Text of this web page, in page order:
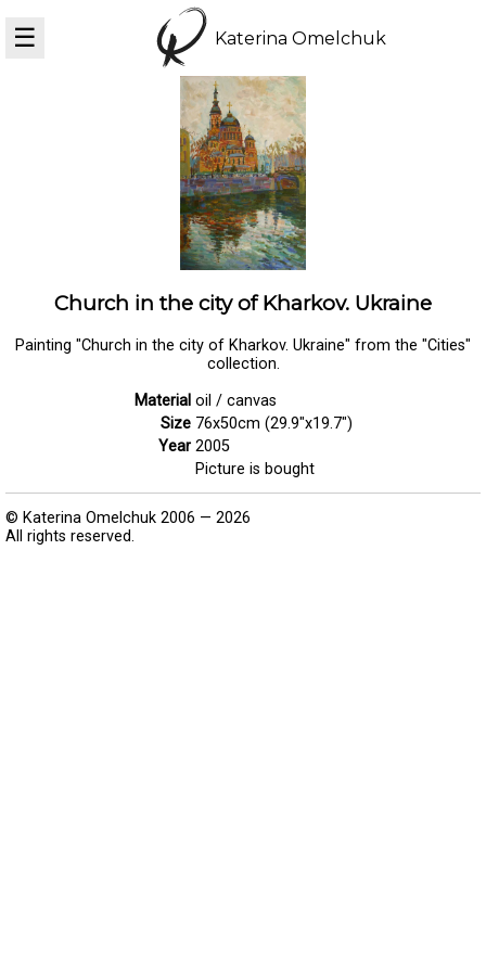
☰ Katerina Omelchuk
Church in the city of Kharkov. Ukraine
Painting "Church in the city of Kharkov. Ukraine" from the "Cities"
collection.
Material oil / canvas
Size 76x50cm (29.9"x19.7")
Year 2005
Picture is bought
© Katerina Omelchuk 2006 — 2026
All rights reserved.